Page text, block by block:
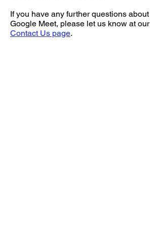
If you have any further questions about
Google Meet, please let us know at our
Contact Us page.